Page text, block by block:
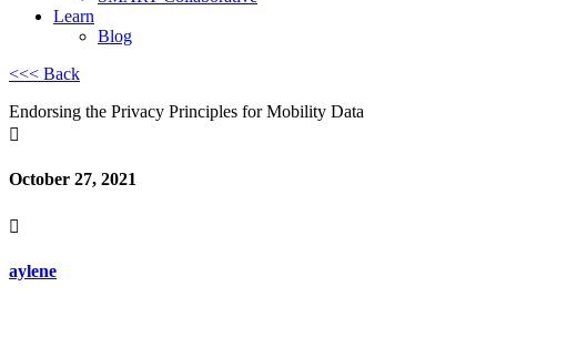
Learn
Blog
<<< Back
Endorsing the Privacy Principles for Mobility Data

October 27, 2021

aylene